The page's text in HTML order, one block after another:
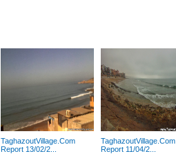
TaghazoutVillage.Com
Report 13/02/2...
TaghazoutVillage.Com
Report 11/04/2...